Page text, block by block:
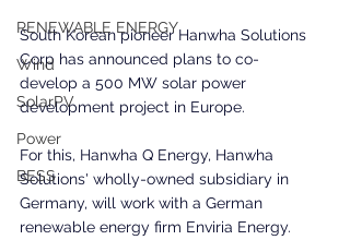
RENEWABLE ENERGY
Wind
SolarPV
Power
BESS
South Korean pioneer Hanwha Solutions
Corp has announced plans to co-
develop a 500 MW solar power
development project in Europe.
For this, Hanwha Q Energy, Hanwha
Solutions' wholly-owned subsidiary in
Germany, will work with a German
renewable energy firm Enviria Energy.